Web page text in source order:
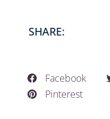
SHARE:
Facebook
Pinterest